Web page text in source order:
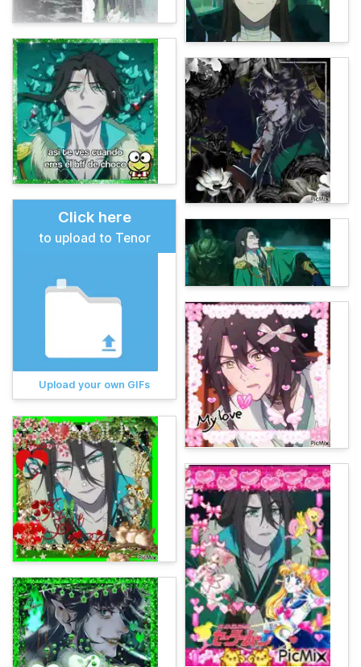
Click here
to upload to Tenor
Upload your own GIFs